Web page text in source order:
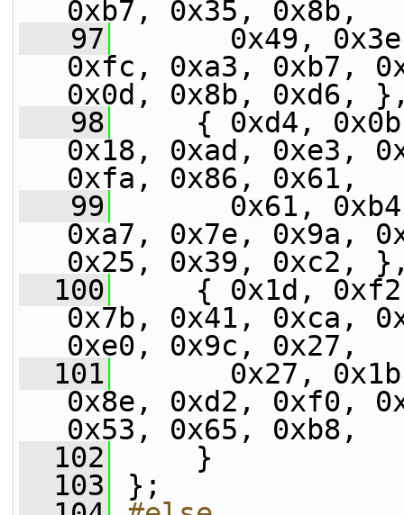
0xb7, 0x35, 0x8b,
   97
0x49, 0x3e,
0xfc, 0xa3, 0xb7,
0x0d, 0x8b, 0xd6,
   98
{ 0xd4, 0x0b,
0x18, 0xad, 0xe3,
0xfa, 0x86, 0x61,
   99
0x61, 0xb4,
0xa7, 0x7e, 0x9a,
0x25, 0x39, 0xc2,
  100
{ 0x1d, 0xf2,
0x7b, 0x41, 0xca,
0xe0, 0x9c, 0x27,
  101
0x27, 0x1b,
0x8e, 0xd2, 0xf0,
0x53, 0x65, 0xb8,
  102
}
  103
};